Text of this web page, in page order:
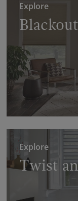
Explore
Explore
Twist